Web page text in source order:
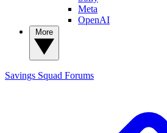
Meta
OpenAI
Savings Squad Forums